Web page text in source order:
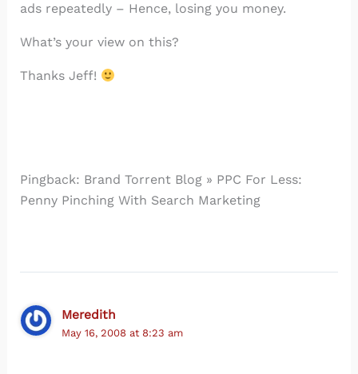
ads repeatedly – Hence, losing you money.
What’s your view on this?
Thanks Jeff!
Pingback: Brand Torrent Blog » PPC For Less:
Penny Pinching With Search Marketing
Meredith
May 16, 2008 at 8:23 am